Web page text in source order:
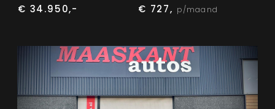
€ 34.950,- € 727, p/maand